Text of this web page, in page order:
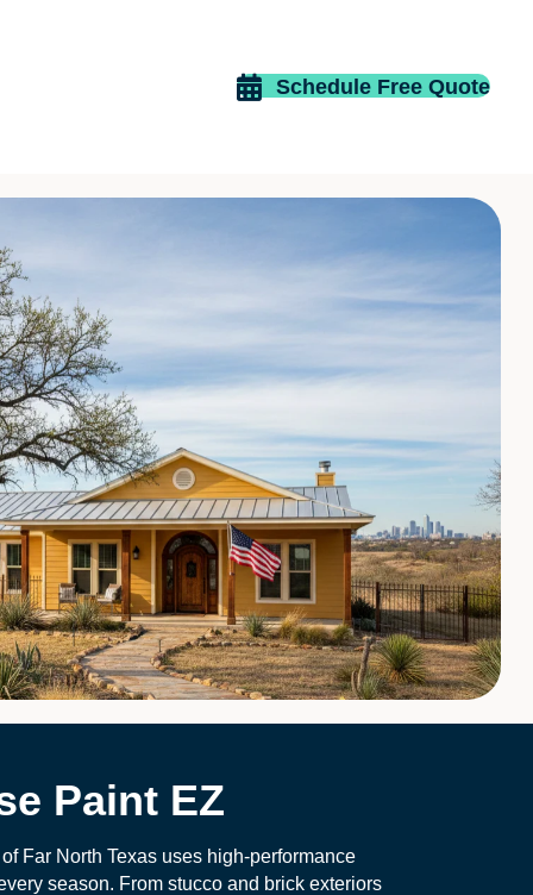
Schedule Free Quote
Paint EZ
Far North Texas uses high-performance
season. From stucco and brick exteriors